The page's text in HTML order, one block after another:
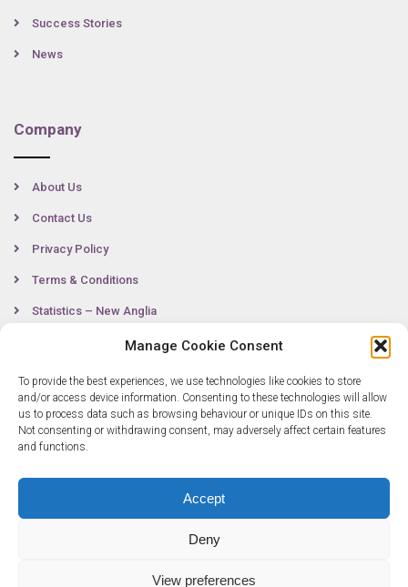
Manage Cookie Consent
To provide the best experiences, we use technologies like cookies to store
and/or access device information. Consenting to these technologies will allow
us to process data such as browsing behaviour or unique IDs on this site.
Not consenting or withdrawing consent, may adversely affect certain features
and functions.
Accept
Deny
View preferences
Success Stories
News
Company
About Us
Contact Us
Privacy Policy
Terms & Conditions
Statistics – New Anglia
Contact
0300 333 6536